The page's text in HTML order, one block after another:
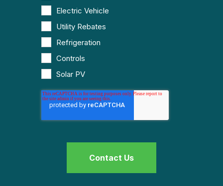
Electric Vehicle
Utility Rebates
Refrigeration
Controls
Solar PV